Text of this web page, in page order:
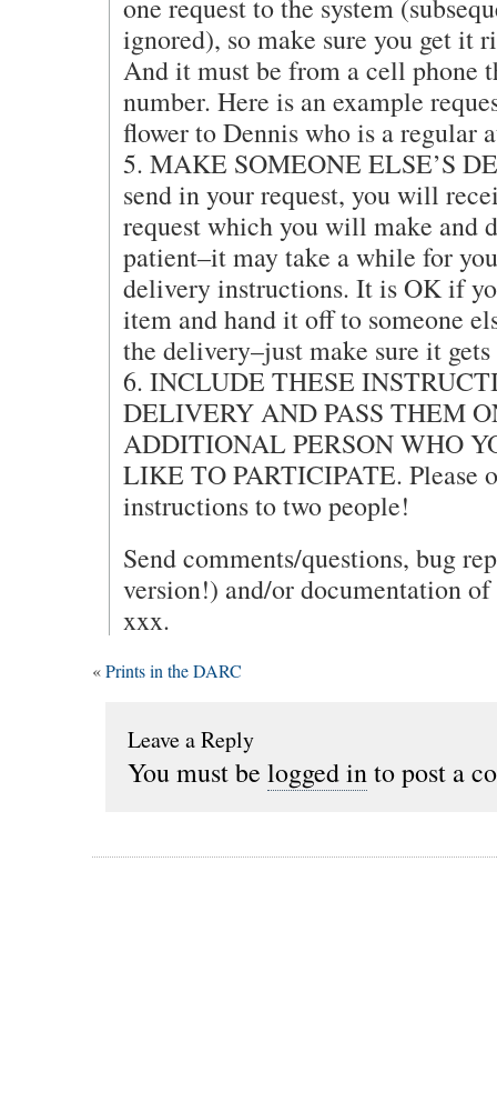
one request to the system
ignored), so make sure you get it
And it must be from a cell phone
number. Here is an example
flower to Dennis who is a regular
5. MAKE SOMEONE ELSE’S
send in your request, you will
request which you will make and
patient–it may take a while for
delivery instructions. It is OK if
item and hand it off to someone
the delivery–just make sure it gets
6. INCLUDE THESE
DELIVERY AND PASS THEM
ADDITIONAL PERSON WHO
LIKE TO PARTICIPATE. Please
instructions to two people!
Send comments/questions, bug
version!) and/or documentation
xxx.
«Prints in the DARC
Leave a Reply
You must be logged into post a